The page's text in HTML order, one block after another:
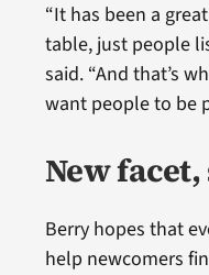
“It has been a
table, just people
said. “And that’s
want people to be
New
Berry hopes that
help newcomers